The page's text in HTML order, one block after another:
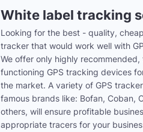
White label tracking
Looking for the best - quality,
tracker that would work well with
We offer only highly
functioning GPS tracking devices
the market. A variety of GPS
famous brands like: Bofan, Coban,
others, will ensure profitable
appropriate tracers for your